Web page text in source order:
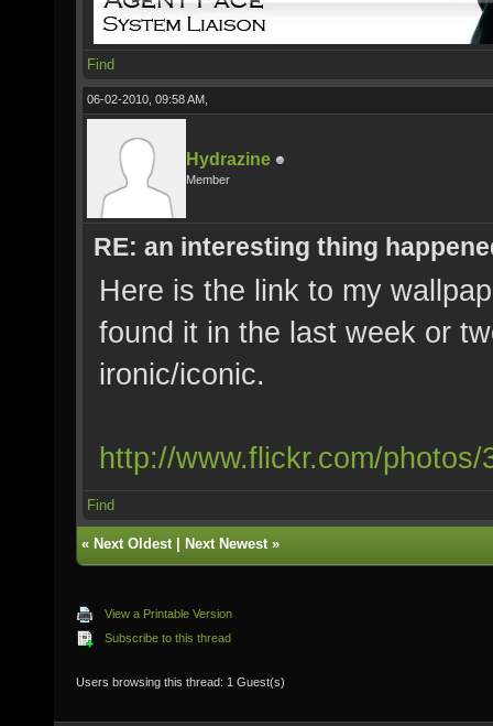
Find
06-02-2010, 09:58 AM,
Hydrazine
Member
RE: an interesting thing
Here is the link to my
found it in the last week or
ironic/iconic.
http://www.flickr.com/photos/
Find
« Next Oldest| Next Newest»
View a Printable Version
Subscribe to this thread
Users browsing this thread: 1 Guest(s)